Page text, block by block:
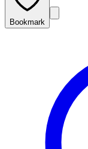
Bookmark